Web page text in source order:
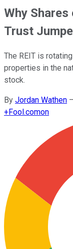
Why
Trust
The REIT is
properties in the
stock.
By Jordan Wathen –
+Fool.comon